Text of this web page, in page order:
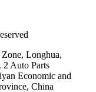
Longhua,
2 Auto Parts
Economic and
China